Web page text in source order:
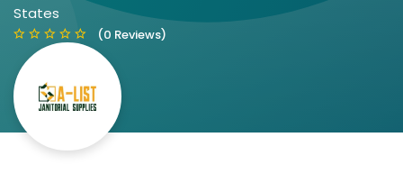
States
(0 Reviews)